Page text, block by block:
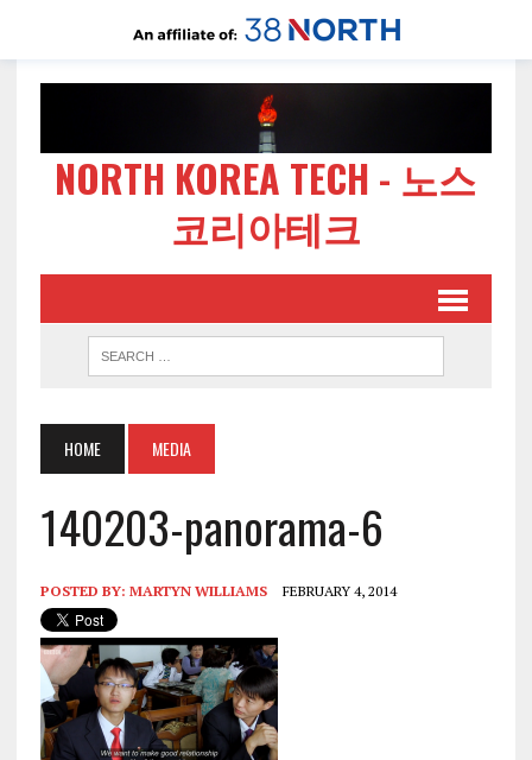
NORTH KOREA TECH - 노스
코리아테크
HOME MEDIA
140203-panorama-6
POSTED BY: MARTYN WILLIAMS FEBRUARY 4, 2014